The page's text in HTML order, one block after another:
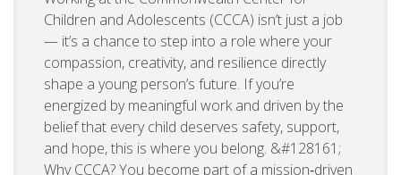
Children and Adolescents (CCCA) isn’t just a job
— it’s a chance to step into a role where your
compassion, creativity, and resilience directly
shape a young person’s future. If you’re
energized by meaningful work and driven by the
belief that every child deserves safety, support,
and hope, this is where you belong. &#128161;
Why CCCA? You become part of a mission‑driven